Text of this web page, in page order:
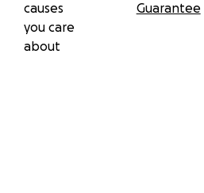
causes
you care
about
Guarantee